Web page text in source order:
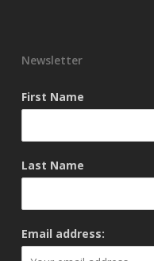
Newsletter
First Name
Last Name
Email address: